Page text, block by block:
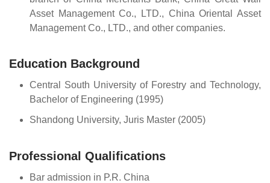
Asset Management Co., LTD., China Oriental Asset
Management Co., LTD., and other companies.
Education Background
Central South University of Forestry and Technology,
Bachelor of Engineering (1995)
Shandong University, Juris Master (2005)
Professional Qualifications
Bar admission in P.R. China